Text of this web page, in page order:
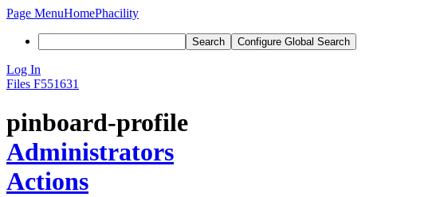
Page MenuHomePhacility
Search Configure Global Search
Log In
Files F551631
pinboard-profile
Administrators
Actions